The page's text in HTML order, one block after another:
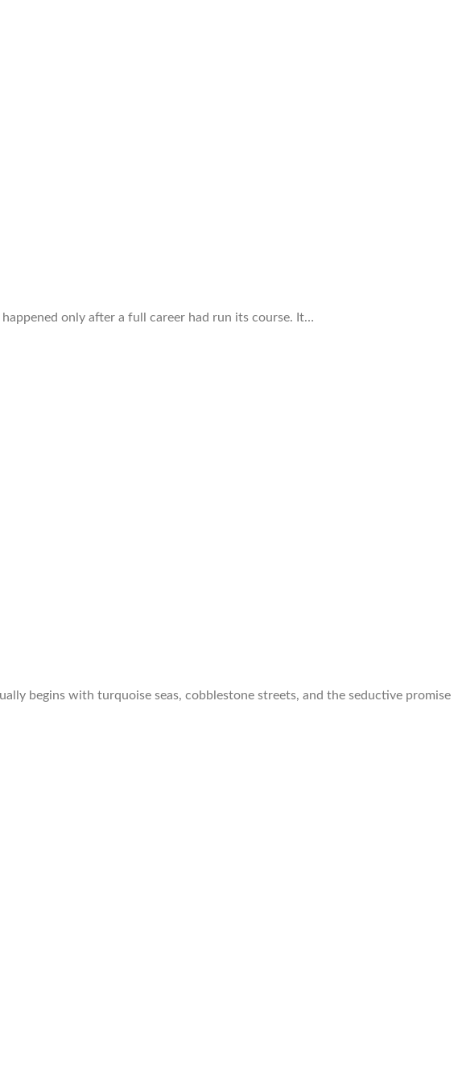
only after a full career had run its course. It…
begins with turquoise seas, cobblestone streets, and the seductive promise